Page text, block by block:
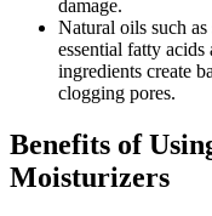
damage.
Natural oils such
essential fatty acids
ingredients create
clogging pores.
Benefits of
Moisturizers